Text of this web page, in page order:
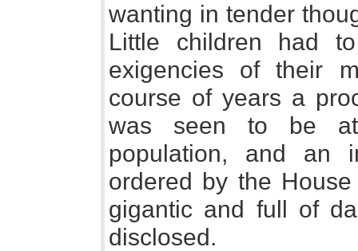
wanting in tender
Little children had
exigencies of their
course of years a
was seen to be
population, and an
ordered by the
gigantic and full of
disclosed.